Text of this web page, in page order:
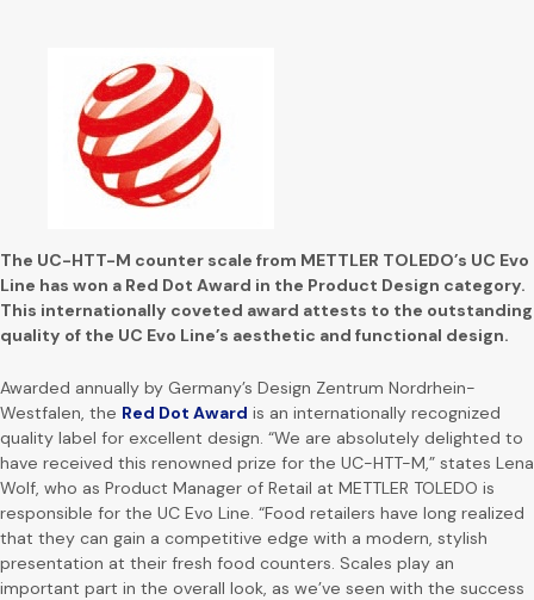
The UC-HTT-M counter scale from METTLER TOLEDO’s UC Evo
Line has won a Red Dot Award in the Product Design category.
This internationally coveted award attests to the outstanding
quality of the UC Evo Line’s aesthetic and functional design.
Awarded annually by Germany’s Design Zentrum Nordrhein-
Westfalen, the Red Dot Award is an internationally recognized
quality label for excellent design. “We are absolutely delighted to
have received this renowned prize for the UC-HTT-M,” states Lena
Wolf, who as Product Manager of Retail at METTLER TOLEDO is
responsible for the UC Evo Line. “Food retailers have long realized
that they can gain a competitive edge with a modern, stylish
presentation at their fresh food counters. Scales play an
important part in the overall look, as we’ve seen with the success